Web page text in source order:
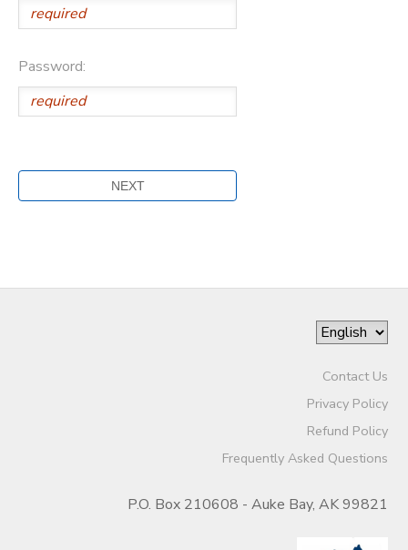
Password:
Contact Us
Privacy Policy
Refund Policy
Frequently Asked Questions
P.O. Box 210608 - Auke Bay, AK 99821